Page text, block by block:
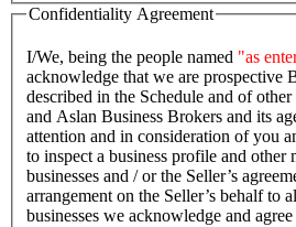
Confidentiality Agreement
I/We, being the people named "as
acknowledge that we are prospective
described in the Schedule and of
and Aslan Business Brokers and its
attention and in consideration of you
to inspect a business profile and other
businesses and / or the Seller’s
arrangement on the Seller’s behalf to
businesses we acknowledge and